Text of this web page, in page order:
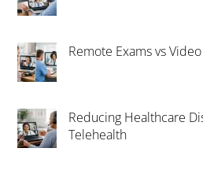
Remote Exams vs
Reducing Healthcare
Telehealth